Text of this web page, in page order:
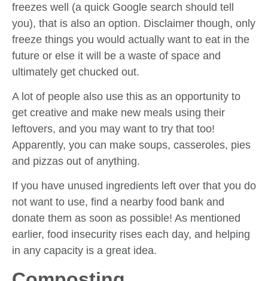
freezes well (a quick Google search should tell
you), that is also an option. Disclaimer though, only
freeze things you would actually want to eat in the
future or else it will be a waste of space and
ultimately get chucked out.
A lot of people also use this as an opportunity to
get creative and make new meals using their
leftovers, and you may want to try that too!
Apparently, you can make soups, casseroles, pies
and pizzas out of anything.
If you have unused ingredients left over that you do
not want to use, find a nearby food bank and
donate them as soon as possible! As mentioned
earlier, food insecurity rises each day, and helping
in any capacity is a great idea.